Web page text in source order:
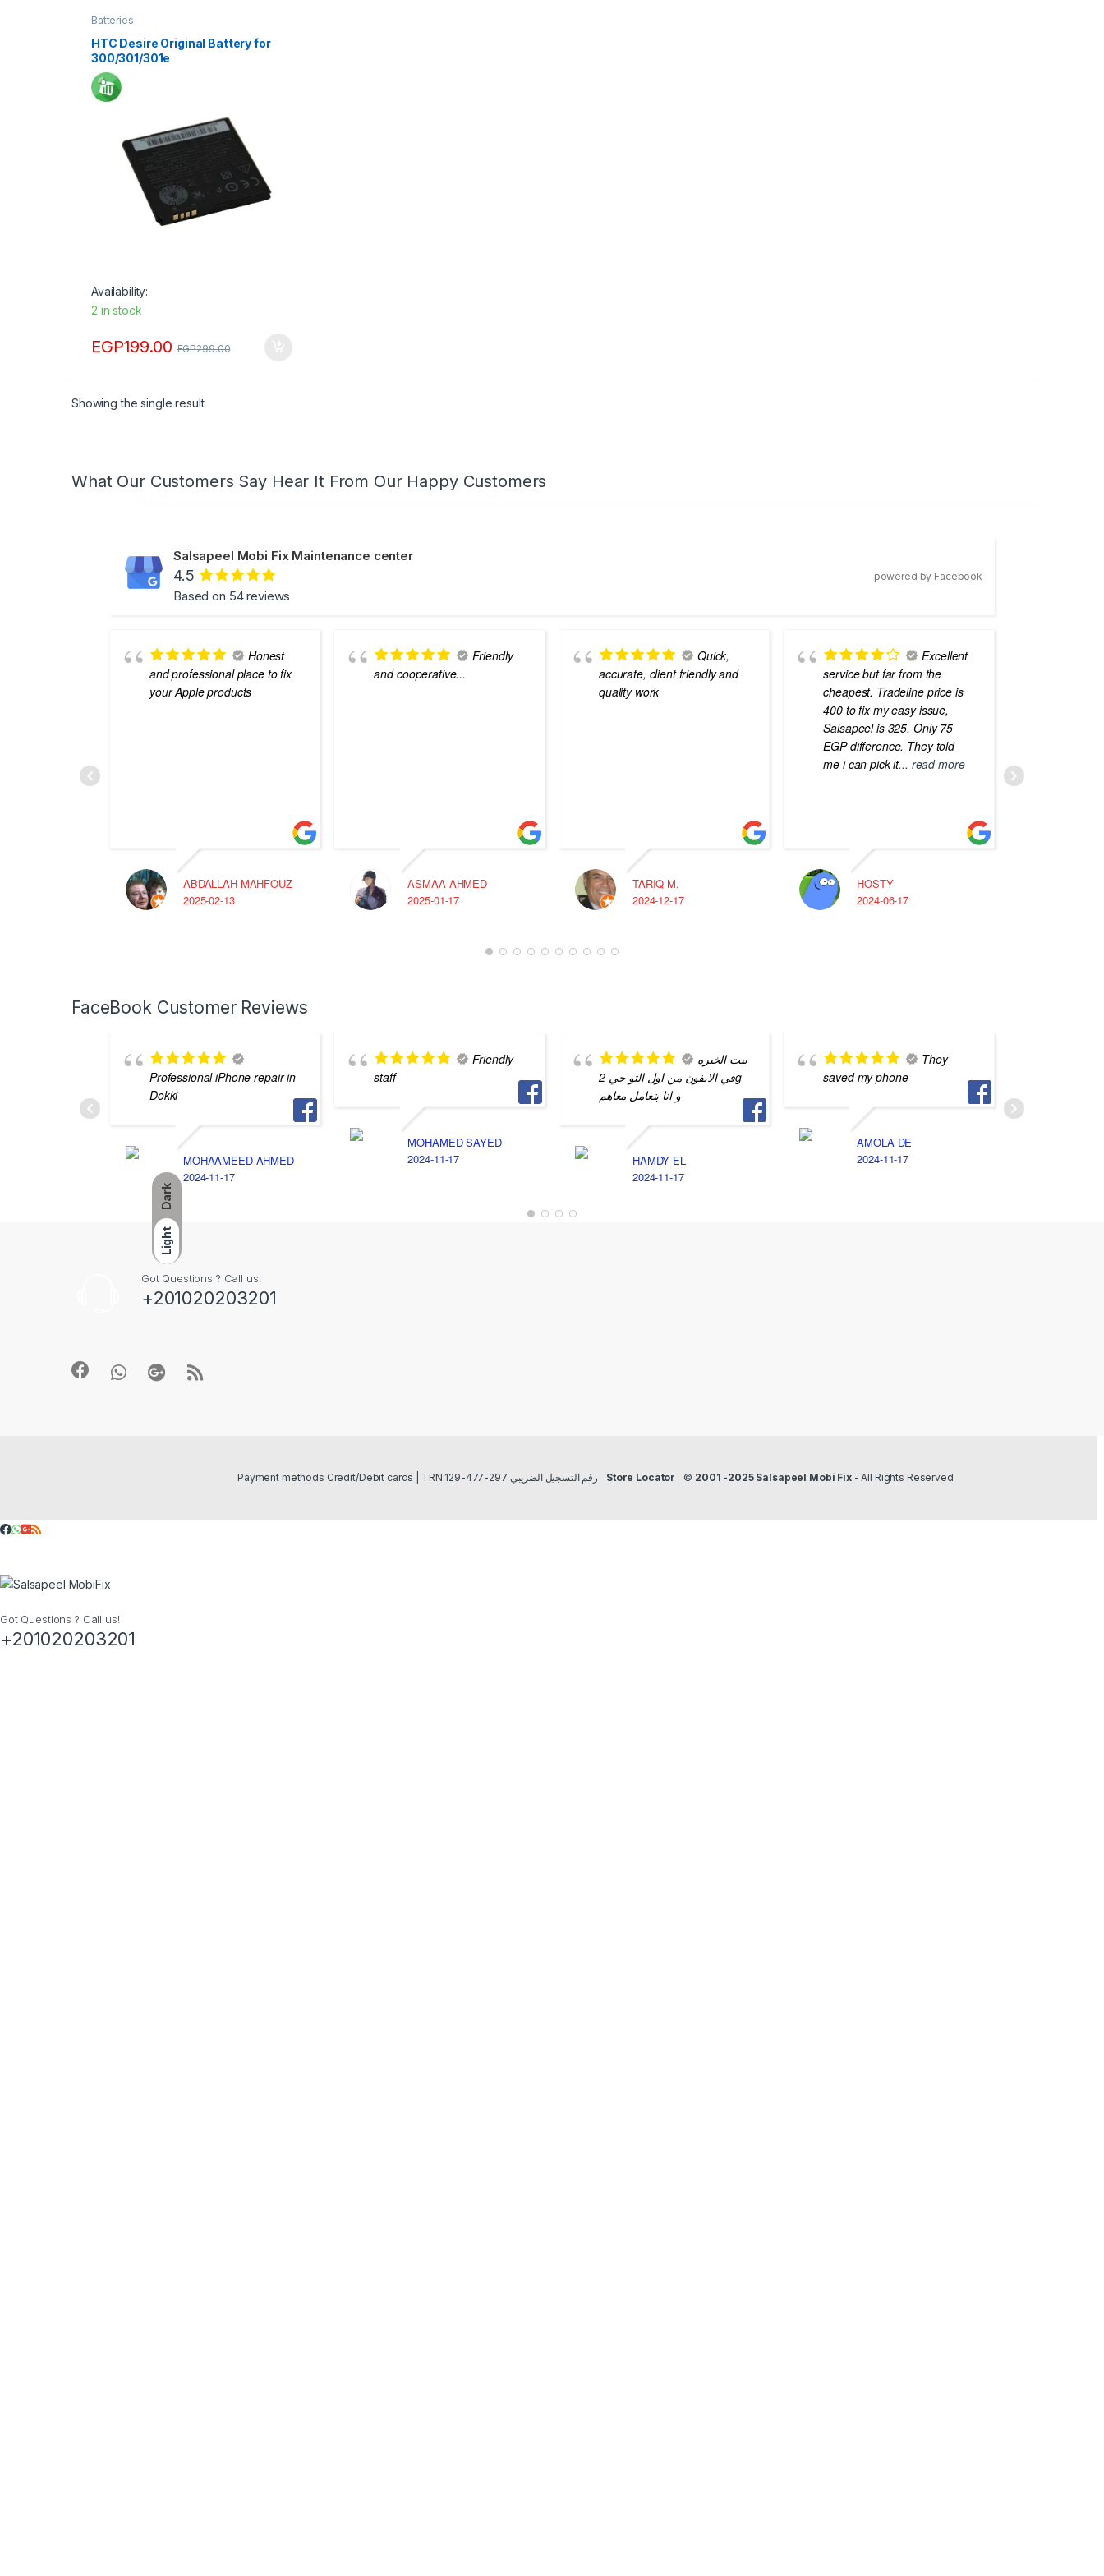
Dark
Light
Batteries
HTC Desire Original Battery for
300/301/301e
Availability:
2 in stock
EGP199.00 EGP299.00
Showing the single result
What Our Customers Say Hear It From Our Happy Customers
Salsapeel Mobi Fix Maintenance center
4.5
Based on 54 reviews
powered by Facebook
Honest
and professional place to fix
your Apple products
ABDALLAH MAHFOUZ
2025-02-13
Friendly
and cooperative...
ASMAA AHMED
2025-01-17
Quick,
accurate, client friendly and
quality work
TARIQ M.
2024-12-17
Excellent
service but far from the
cheapest. Tradeline price is
400 to fix my easy issue,
Salsapeel is 325. Only 75
EGP difference. They told
me i can pick it... read more
HOSTY
2024-06-17
FaceBook Customer Reviews
Professional iPhone repair in
Dokki
MOHAAMEED AHMED
2024-11-17
Friendly
staff
MOHAMED SAYED
2024-11-17
بيت الخبره
في الايفون من اول التو جي 2g
و انا بتعامل معاهم
HAMDY EL
2024-11-17
They
saved my phone
AMOLA DE
2024-11-17
Got Questions ? Call us!
+201020203201
Payment methods Credit/Debit cards | TRN رقم التسجيل الضريبي 297-477-129 Store Locator © 2001 -2025 Salsapeel Mobi Fix- All Rights Reserved
Got Questions ? Call us!
+201020203201